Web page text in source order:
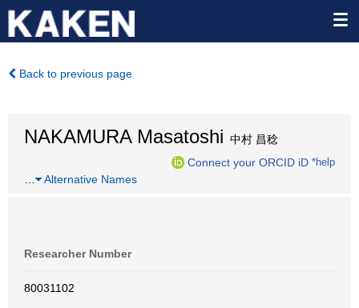
Back to previous page
NAKAMURA Masatoshi 中村 昌稔
Connect your ORCID iD *help
Alternative Names
Researcher Number
80031102